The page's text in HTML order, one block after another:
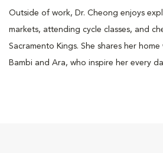
Outside of work, Dr. Cheong enjoys
markets, attending cycle classes, and
Sacramento Kings. She shares her
Bambi and Ara, who inspire her every